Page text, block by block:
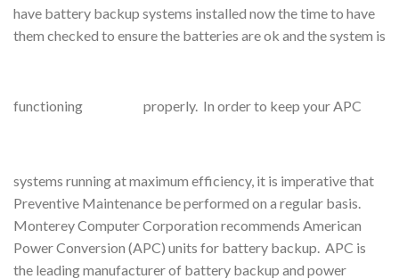
have battery backup systems installed now the time to have
them checked to ensure the batteries are ok and the system is
functioning properly. In order to keep your APC
systems running at maximum efficiency, it is imperative that
Preventive Maintenance be performed on a regular basis.
Monterey Computer Corporation recommends American
Power Conversion (APC) units for battery backup. APC is
the leading manufacturer of battery backup and power